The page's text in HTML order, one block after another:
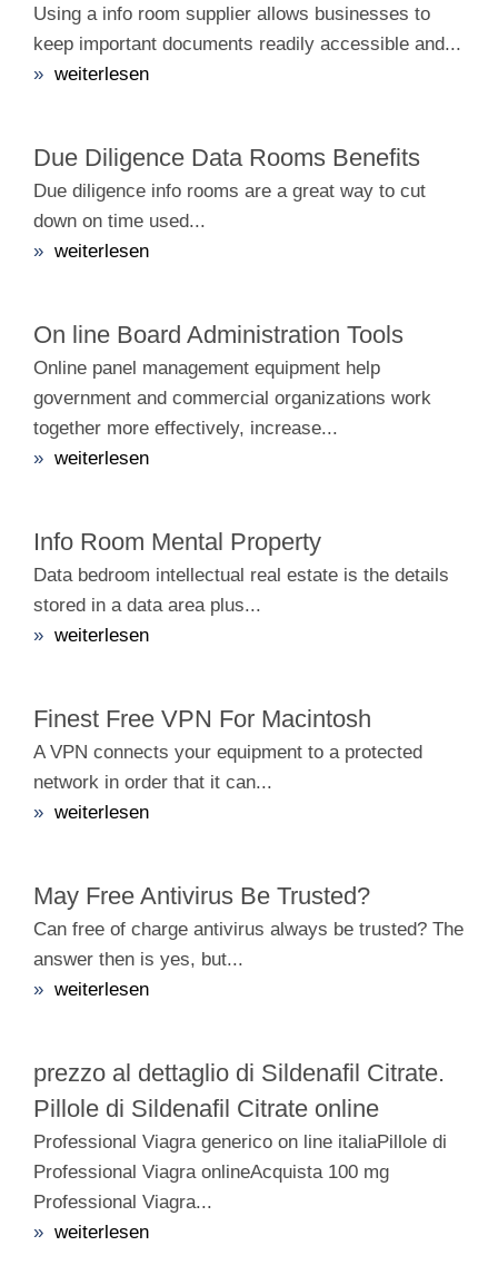
Using a info room supplier allows businesses to
keep important documents readily accessible and...
» weiterlesen
Due Diligence Data Rooms Benefits
Due diligence info rooms are a great way to cut
down on time used...
» weiterlesen
On line Board Administration Tools
Online panel management equipment help
government and commercial organizations work
together more effectively, increase...
» weiterlesen
Info Room Mental Property
Data bedroom intellectual real estate is the details
stored in a data area plus...
» weiterlesen
Finest Free VPN For Macintosh
A VPN connects your equipment to a protected
network in order that it can...
» weiterlesen
May Free Antivirus Be Trusted?
Can free of charge antivirus always be trusted? The
answer then is yes, but...
» weiterlesen
prezzo al dettaglio di Sildenafil Citrate.
Pillole di Sildenafil Citrate online
Professional Viagra generico on line italiaPillole di
Professional Viagra onlineAcquista 100 mg
Professional Viagra...
» weiterlesen